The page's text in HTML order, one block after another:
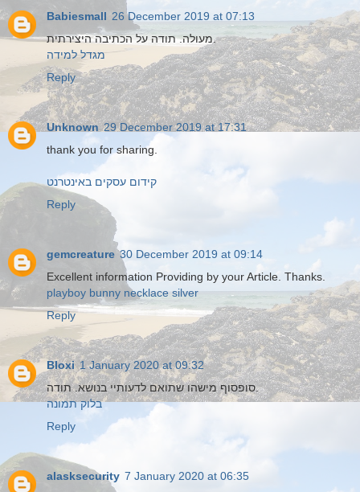
Babiesmall 26 December 2019 at 07:13
מעולה. תודה על הכתיבה היצירתית.
מגדל למידה
Reply
Unknown 29 December 2019 at 17:31
thank you for sharing.
קידום עסקים באינטרנט
Reply
gemcreature 30 December 2019 at 09:14
Excellent information Providing by your Article. Thanks.
playboy bunny necklace silver
Reply
Bloxi 1 January 2020 at 09:32
סופסוף מישהו שתואם לדעותיי בנושא. תודה.
בלוק תמונה
Reply
alasksecurity 7 January 2020 at 06:35